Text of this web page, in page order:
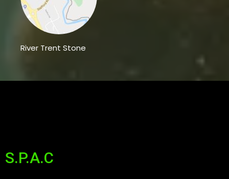
River Trent Stone
S.P.A.C